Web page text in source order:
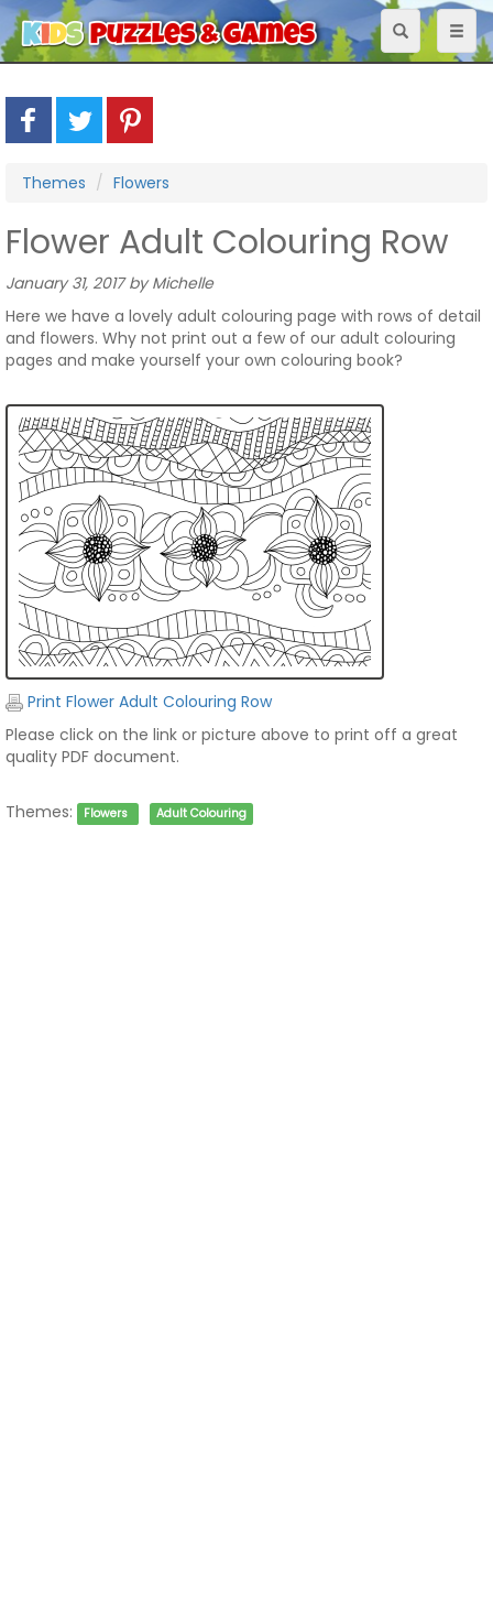
Toggle
navigation
Themes Flowers
Flower Adult Colouring Row
January 31, 2017 by Michelle
Here we have a lovely adult colouring page with rows of detail
and flowers. Why not print out a few of our adult colouring
pages and make yourself your own colouring book?
Print Flower Adult Colouring Row
Please click on the link or picture above to print off a great
quality PDF document.
Themes: Flowers Adult Colouring